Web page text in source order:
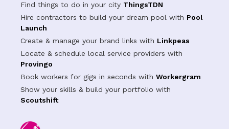
Find things to do in your city ThingsTDN
Hire contractors to build your dream pool with Pool
Launch
Create & manage your brand links with Linkpeas
Locate & schedule local service providers with
Provingo
Book workers for gigs in seconds with Workergram
Show your skills & build your portfolio with
Scoutshift